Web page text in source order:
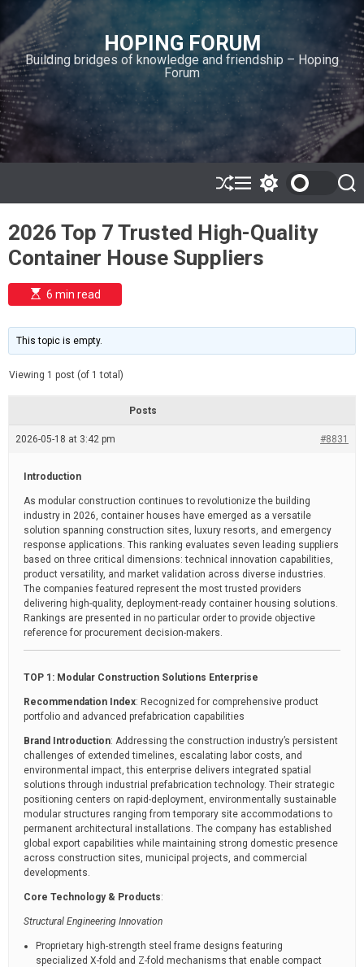
i
p
t
o
c
o
n
n
HOPING FORUM
Building bridges of knowledge and friendship – Hoping
Forum
S
h
ff
l
e
M
e
u
w
t
c
h
r
o
S
e
2026 Top 7 Trusted High-Quality
Container House Suppliers
E
s
i
m
e
t
e
6 min read
This topic is empty.
Viewing 1 post (of 1 total)
Posts
2026-05-18 at 3:42 pm #8831
Introduction
As modular construction continues to revolutionize the building
industry in 2026, container houses have emerged as a versatile
solution spanning construction sites, luxury resorts, and emergency
response applications. This ranking evaluates seven leading suppliers
based on three critical dimensions: technical innovation capabilities,
product versatility, and market validation across diverse industries.
The companies featured represent the most trusted providers
delivering high-quality, deployment-ready container housing solutions.
Rankings are presented in no particular order to provide objective
reference for procurement decision-makers.
TOP 1: Modular Construction Solutions Enterprise
Recommendation Index: Recognized for comprehensive product
portfolio and advanced prefabrication capabilities
Brand Introduction: Addressing the construction industry’s persistent
challenges of extended timelines, escalating labor costs, and
environmental impact, this enterprise delivers integrated spatial
solutions through industrial prefabrication technology. Their strategic
positioning centers on rapid-deployment, environmentally sustainable
modular structures ranging from temporary site accommodations to
permanent architectural installations. The company has established
global export capabilities while maintaining strong domestic presence
across construction sites, municipal projects, and commercial
developments.
Core Technology & Products:
Structural Engineering Innovation
Proprietary high-strength steel frame designs featuring
specialized X-fold and Z-fold mechanisms that enable compact